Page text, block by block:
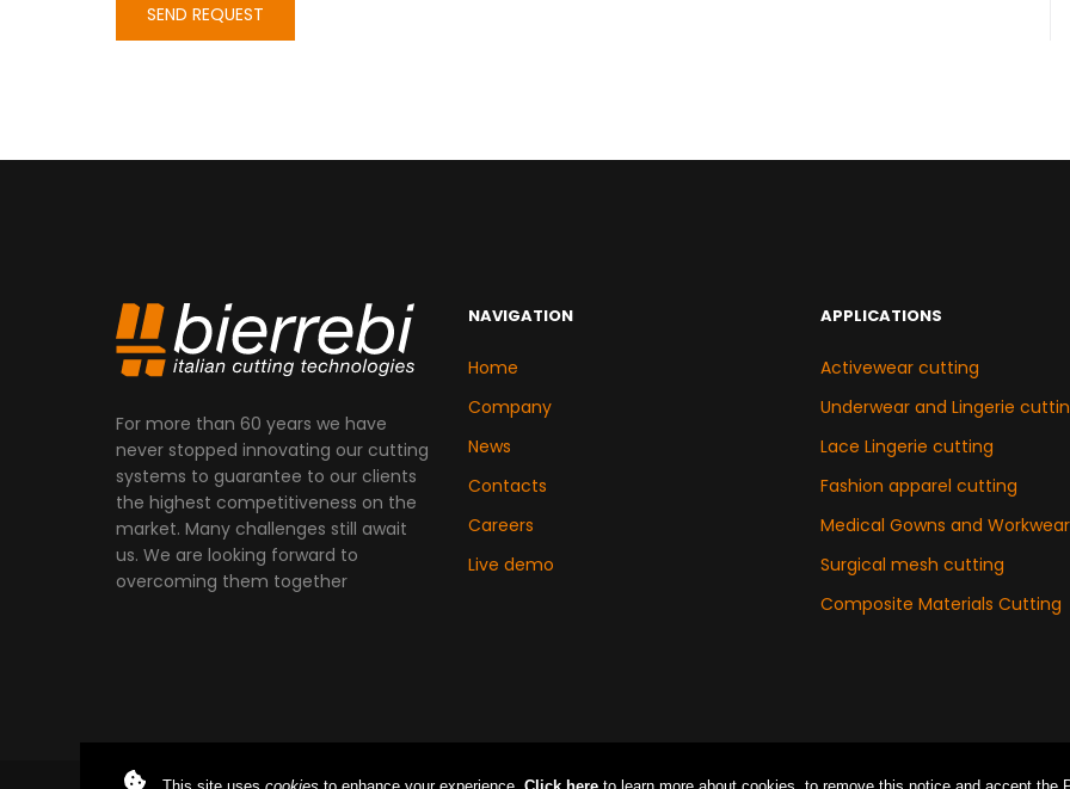
SEND REQUEST
For more than 60 years we have
never stopped innovating our cutting
systems to guarantee to our clients
the highest competitiveness on the
market. Many challenges still await
us. We are looking forward to
overcoming them together
NAVIGATION
Home
Company
News
Contacts
Careers
Live demo
APPLICATIONS
Activewear cutting
Underwear and Lingerie
Lace Lingerie cutting
Fashion apparel cutting
Medical Gowns and Workwear
Surgical mesh cutting
Composite Materials Cutting